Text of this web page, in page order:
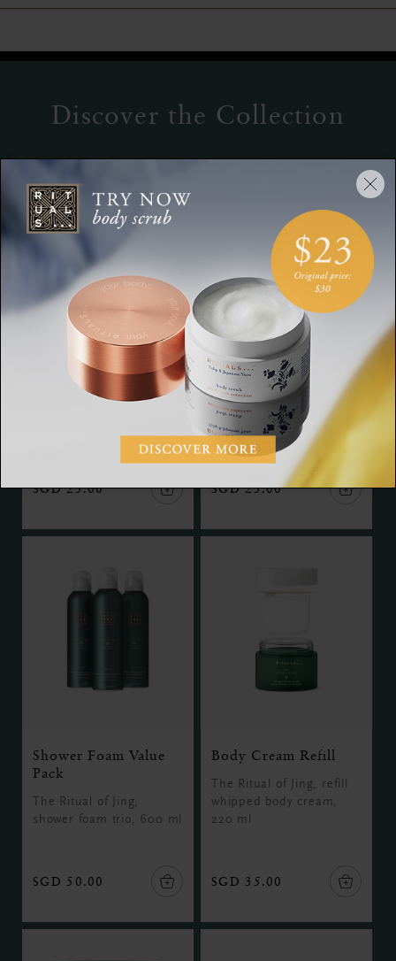
Discover the Collection
Serum
SGD 25.00
Hand Balm
The Ritual of Jing, hand
balm, 175 ml
SGD 25.00
Shower Foam Value
Pack
The Ritual of Jing,
shower foam trio, 600 ml
SGD 50.00
Body Cream Refill
The Ritual of Jing, refill
whipped body cream,
220 ml
SGD 35.00